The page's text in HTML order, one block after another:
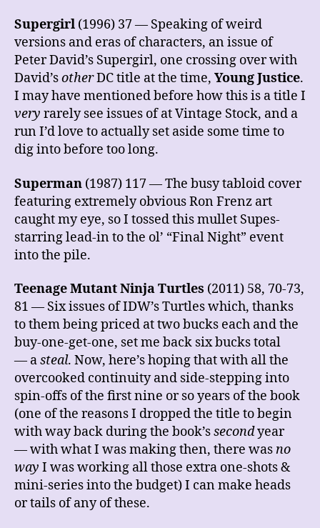
Supergirl (1996) 37 — Speaking of weird
versions and eras of characters, an issue of
Peter David’s Supergirl, one crossing over with
David’sotherDC title at the time, Young Justice.
I may have mentioned before how this is a title I
very rarely see issues of at Vintage Stock, and a
run I’d love to actually set aside some time to
dig into before too long.
Superman (1987) 117 — The busy tabloid cover
featuring extremely obvious Ron Frenz art
caught my eye, so I tossed this mullet Supes-
starring lead-in to the ol’ “Final Night” event
into the pile.
Teenage Mutant Ninja Turtles (2011) 58, 70-73,
81 — Six issues of IDW’s Turtles which, thanks
to them being priced at two bucks each and the
buy-one-get-one, set me back six bucks total
— asteal. Now, here’s hoping that with all the
overcooked continuity and side-stepping into
spin-offs of the first nine or so years of the book
(one of the reasons I dropped the title to begin
with way back during the book’ssecondyear
— with what I was making then, there wasno
way I was working all those extra one-shots &
mini-series into the budget) I can make heads
or tails of any of these.